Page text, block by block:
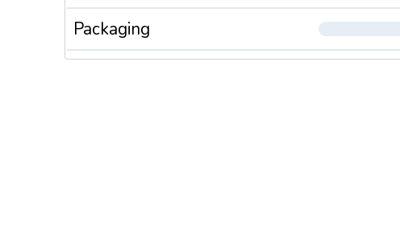
Packaging